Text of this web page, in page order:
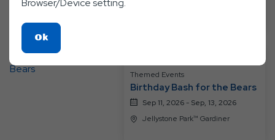
Themed Events
Birthday Bash for the Bears
Sep 11, 2026 - Sep, 13, 2026
Jellystone Park™ Gardiner
Browser/Device setting.
OkClick
On
Ok